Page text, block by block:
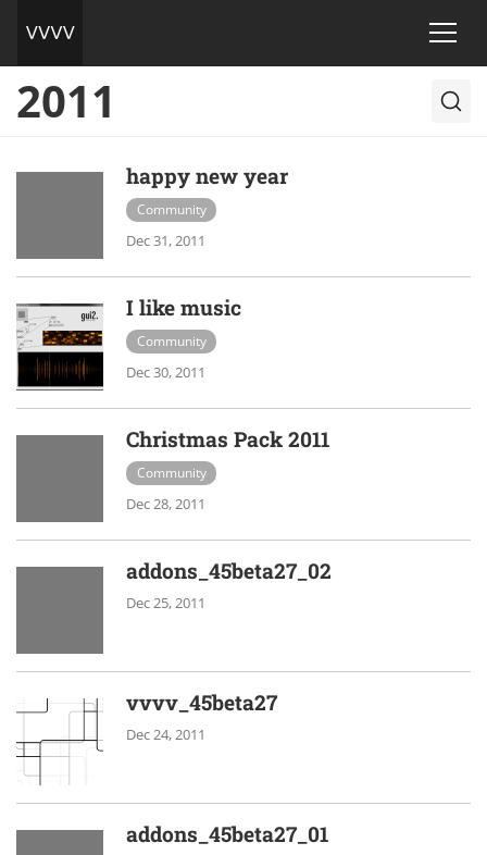
2011
happy new year
Community
Dec 31, 2011
I like music
Community
Dec 30, 2011
Christmas Pack 2011
Community
Dec 28, 2011
addons_45beta27_02
Dec 25, 2011
vvvv_45beta27
Dec 24, 2011
addons_45beta27_01